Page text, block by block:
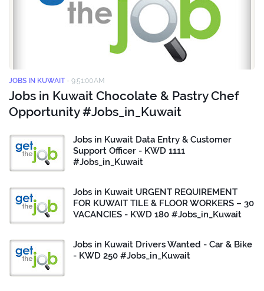
JOBS IN KUWAIT - 9:51:00 AM
Jobs in Kuwait Chocolate & Pastry Chef
Opportunity #Jobs_in_Kuwait
Jobs in Kuwait Data Entry & Customer
Support Officer - KWD 1111
#Jobs_in_Kuwait
Jobs in Kuwait URGENT REQUIREMENT
FOR KUWAIT TILE & FLOOR WORKERS – 30
VACANCIES - KWD 180 #Jobs_in_Kuwait
Jobs in Kuwait Drivers Wanted - Car & Bike
- KWD 250 #Jobs_in_Kuwait